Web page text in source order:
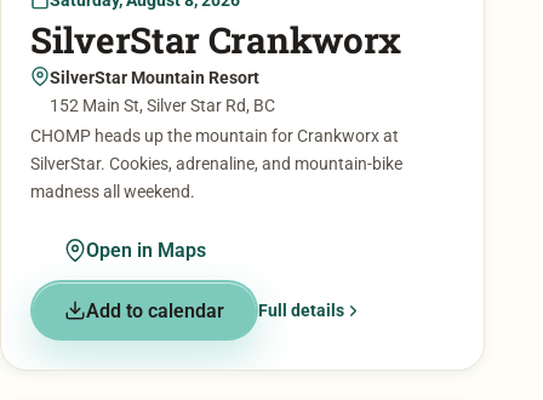
SilverStar Crankworx
SilverStar Mountain Resort
152 Main St, Silver Star Rd, BC
CHOMP heads up the mountain for Crankworx at
SilverStar. Cookies, adrenaline, and mountain-bike
madness all weekend.
Open in Maps
Add to calendar Full details